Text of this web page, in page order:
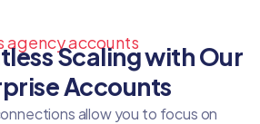
agency accounts
Scaling with Our
Accounts
allow you to focus on